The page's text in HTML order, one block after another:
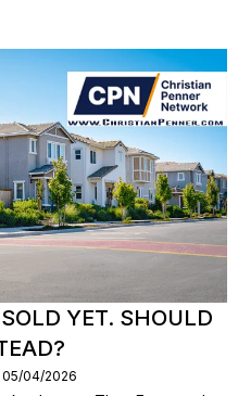
YET. SHOULD
04/2026